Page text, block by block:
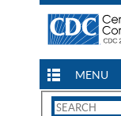
MENU
Search